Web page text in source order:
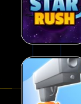
455
Shooting
Star Rush